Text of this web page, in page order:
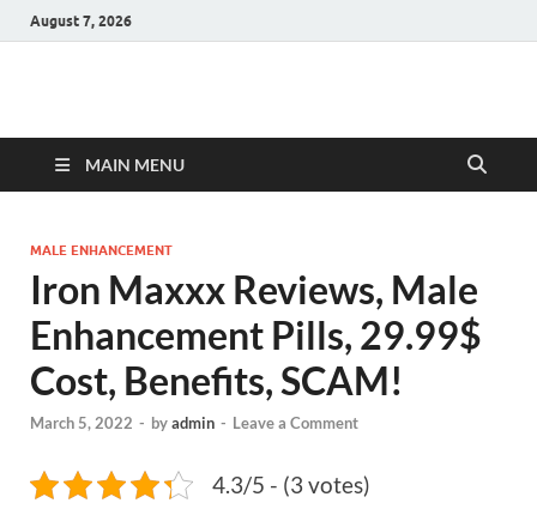
August 7, 2026
Hulk Supplements
MAIN MENU
MALE ENHANCEMENT
Iron Maxxx Reviews, Male
Enhancement Pills, 29.99$
Cost, Benefits, SCAM!
March 5, 2022 - byadmin - Leave a Comment
4.3/5 - (3 votes)